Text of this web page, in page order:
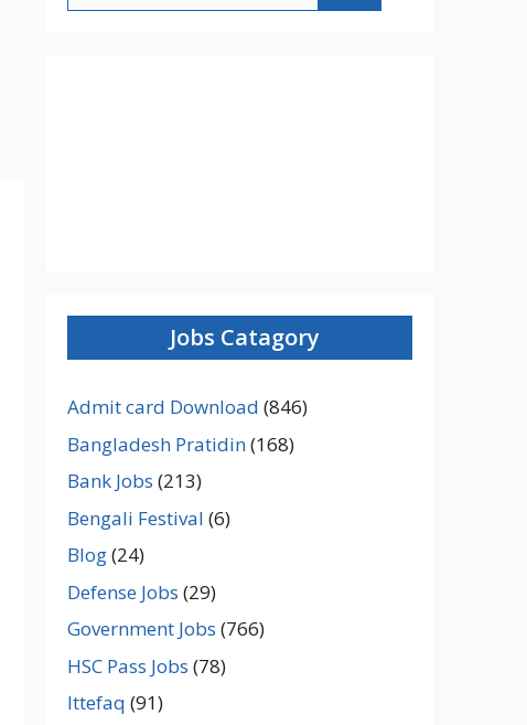
Jobs Catagory
Admit card Download (846)
Bangladesh Pratidin(168)
Bank Jobs (213)
Bengali Festival (6)
Blog(24)
Defense Jobs (29)
Government Jobs (766)
HSC Pass Jobs (78)
Ittefaq (91)